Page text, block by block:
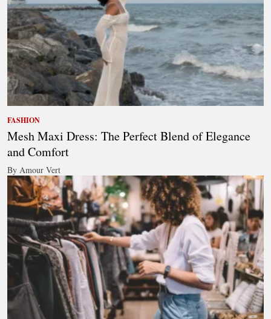
FASHION
Mesh Maxi Dress: The Perfect Blend of Elegance
and Comfort
By Amour Vert